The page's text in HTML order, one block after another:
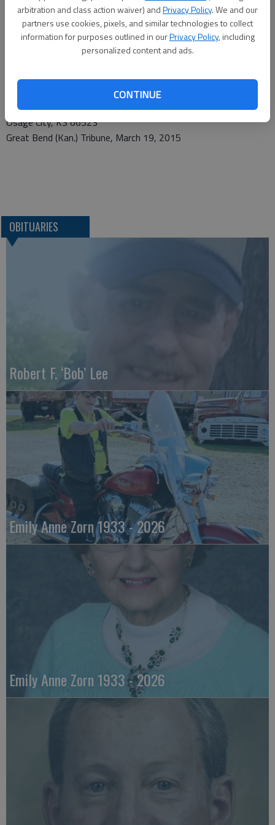
arbitration and class action waiver) andPrivacy Policy. We and our
partners use cookies, pixels, and similar technologies to collect
information for purposes outlined in ourPrivacy Policy, including
personalized content and ads.
CONTINUE
City. In lieu of flowers memorial contributions can be made to
Coffey County Cancer Society and sent in care of the funeral
home. Condolences may be expressed at vanarsdalefs.com.
Funeral arrangements provided by
VanArsdale Funeral Chapel*
107 N. Sixth
Osage City, KS 66523
Great Bend (Kan.) Tribune, March 19, 2015
OBITUARIES
Robert F. ‘Bob’ Lee
Emily Anne Zorn 1933 - 2026
Emily Anne Zorn 1933 - 2026